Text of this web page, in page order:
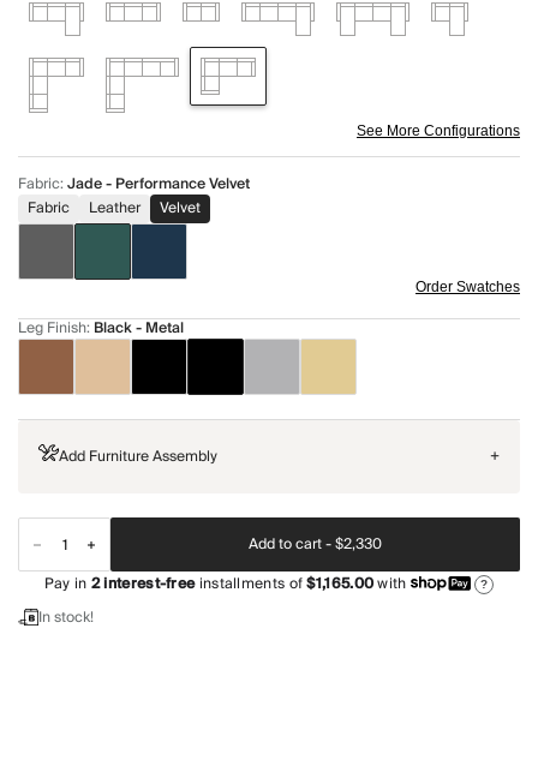
See More Configurations
Fabric:Jade - Performance Velvet
Fabric
Leather Velvet
Order Swatches
Leg Finish: Black - Metal
Add Furniture Assembly +
Add to cart -$2,330
Pay in2interest-freeinstallments of$1,165.00with ?
In stock!